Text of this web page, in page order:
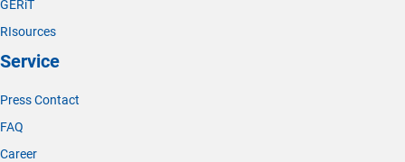
GERiT
RIsources
Service
Press Contact
FAQ
Career